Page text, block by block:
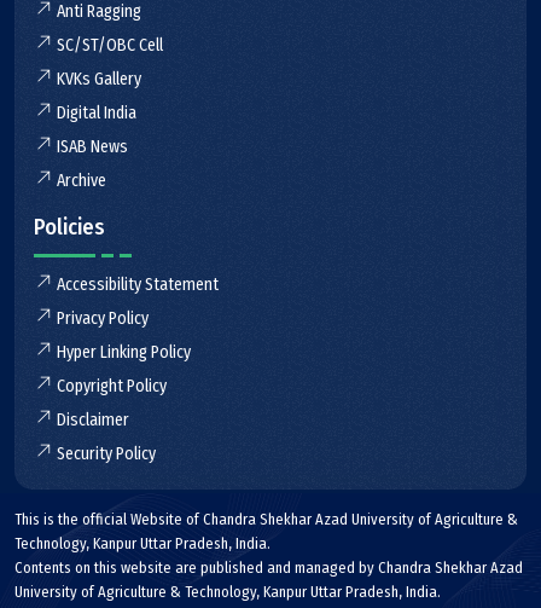
Anti Ragging
SC/ST/OBC Cell
KVKs Gallery
Digital India
ISAB News
Archive
Policies
Accessibility Statement
Privacy Policy
Hyper Linking Policy
Copyright Policy
Disclaimer
Security Policy
This is the official Website of Chandra Shekhar Azad University of Agriculture &
Technology, Kanpur Uttar Pradesh, India.
Contents on this website are published and managed by Chandra Shekhar Azad
University of Agriculture & Technology, Kanpur Uttar Pradesh, India.